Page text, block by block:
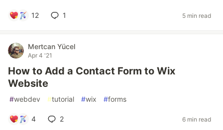
12 1 5 min read
Mertcan Yücel
Apr 4 '21
How to Add a Contact Form to Wix
Website
#webdev #tutorial #wix #forms
4 2 6 min read